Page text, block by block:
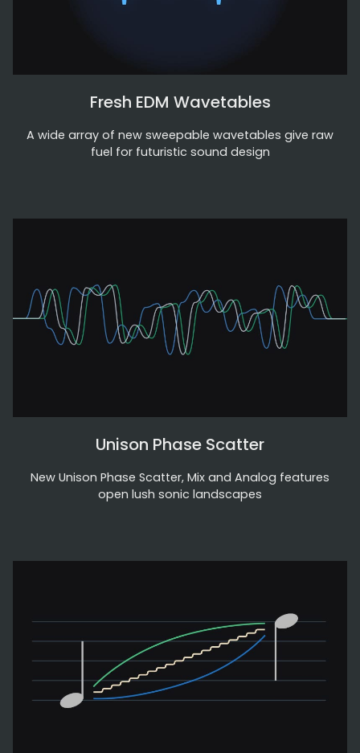
Fresh EDM Wavetables
A wide array of new sweepable wavetables give raw
fuel for futuristic sound design
Unison Phase Scatter
New Unison Phase Scatter, Mix and Analog features
open lush sonic landscapes